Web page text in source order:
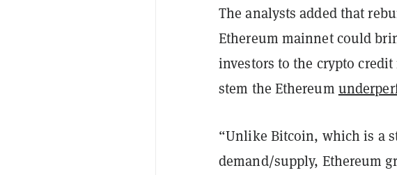
The analysts added that
Ethereum mainnet could
investors to the crypto
stem the Ethereum
“Unlike Bitcoin, which is a
demand/supply, Ethereum